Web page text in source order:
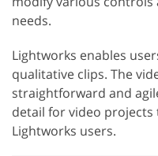
needs.
Lightworks enables
qualitative clips. The
straightforward and
detail for video
Lightworks users.